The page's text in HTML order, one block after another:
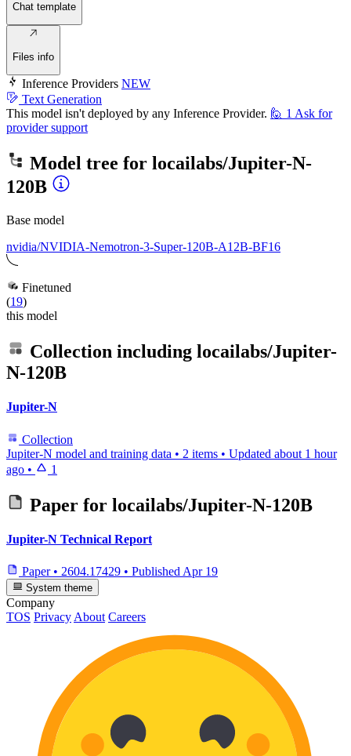
Chat template
Files info
Inference Providers NEW
Text Generation
This model isn't deployed by any Inference Provider. 🙋 1 Ask for
provider support
Model tree for locailabs/Jupiter-N-
120B
Base model
nvidia/NVIDIA-Nemotron-3-Super-120B-A12B-BF16
Finetuned
(19)
this model
Collection including locailabs/Jupiter-
N-120B
Jupiter-N
Collection
Jupiter-N model and training data • 2 items • Updated about 1 hour
ago • 1
Paper for locailabs/Jupiter-N-120B
Jupiter-N Technical Report
Paper • 2604.17429 • Published Apr 19
System theme
Company
TOS PrivacyAbout Careers